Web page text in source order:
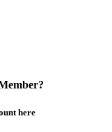
here